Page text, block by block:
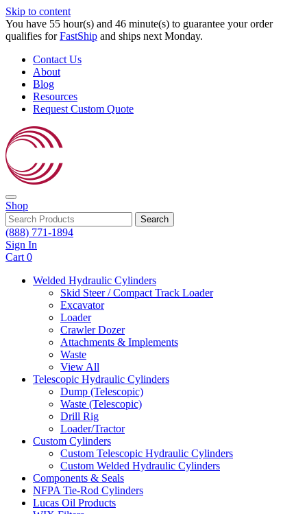
Skip to content
You have 55 hour(s) and 46 minute(s) to guarantee your order
qualifies forFastShip and ships next Monday.
Contact Us
About
Blog
Resources
Request Custom Quote
Shop
Search
(888) 771-1894
Sign In
Cart 0
Welded Hydraulic Cylinders
Skid Steer / Compact Track Loader
Excavator
Loader
Crawler Dozer
Attachments & Implements
Waste
View All
Telescopic Hydraulic Cylinders
Dump (Telescopic)
Waste (Telescopic)
Drill Rig
Loader/Tractor
Custom Cylinders
Custom Telescopic Hydraulic Cylinders
Custom Welded Hydraulic Cylinders
Components & Seals
NFPA Tie-Rod Cylinders
Lucas Oil Products